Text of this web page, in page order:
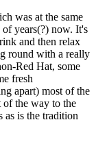
was at the same
years(?) now. It's
and then relax
round with a really
Red Hat, some
fresh
apart) most of the
of the way to the
as is the tradition